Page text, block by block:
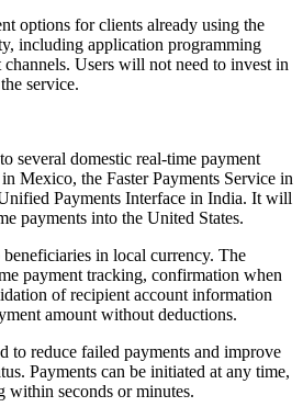
options for clients already using the
including application programming
channels. Users will not need to invest in
service.
several domestic real-time payment
Mexico, the Faster Payments Service in
Payments Interface in India. It will
payments into the United States.
in local currency. The
payment tracking, confirmation when
of recipient account information
amount without deductions.
to reduce failed payments and improve
Payments can be initiated at any time,
seconds or minutes.